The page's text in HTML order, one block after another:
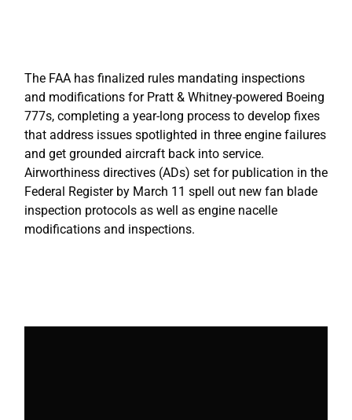
The FAA has finalized rules mandating inspections
and modifications for Pratt & Whitney-powered Boeing
777s, completing a year-long process to develop fixes
that address issues spotlighted in three engine failures
and get grounded aircraft back into service.
Airworthiness directives (ADs) set for publication in the
Federal Register by March 11 spell out new fan blade
inspection protocols as well as engine nacelle
modifications and inspections.